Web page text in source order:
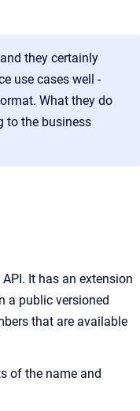
they certainly
use cases well -
What they do
to the business
It has an extension
a public versioned
that are available
of the name and